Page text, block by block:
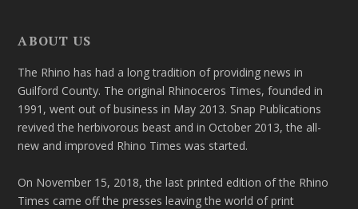
ABOUT US
The Rhino has had a long tradition of providing news in
Guilford County. The original Rhinoceros Times, founded in
1991, went out of business in May 2013. Snap Publications
revived the herbivorous beast and in October 2013, the all-
new and improved Rhino Times was started.
On November 15, 2018, the last printed edition of the Rhino
Times came off the presses leaving the world of print